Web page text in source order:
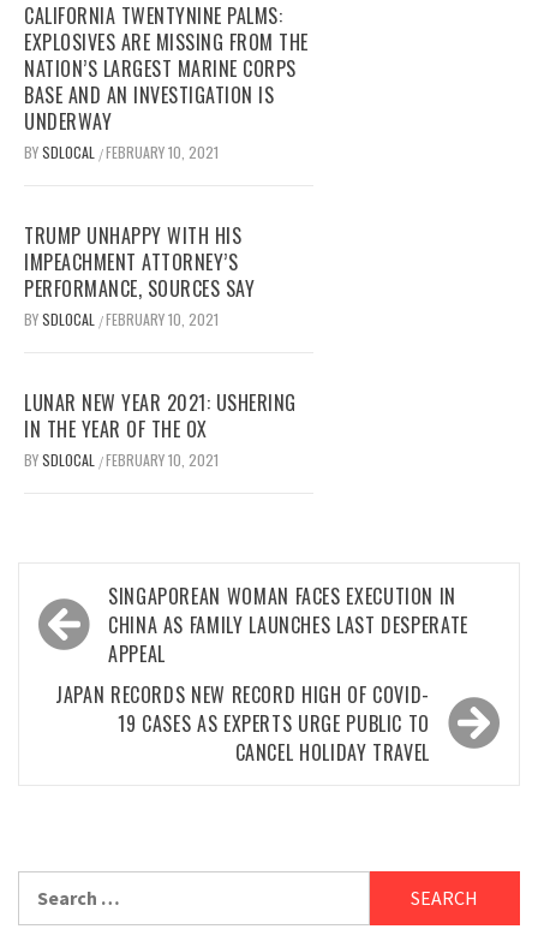
CALIFORNIA TWENTYNINE PALMS:
EXPLOSIVES ARE MISSING FROM THE
NATION’S LARGEST MARINE CORPS
BASE AND AN INVESTIGATION IS
UNDERWAY
BYSDLOCAL /FEBRUARY 10, 2021
TRUMP UNHAPPY WITH HIS
IMPEACHMENT ATTORNEY’S
PERFORMANCE, SOURCES SAY
BYSDLOCAL /FEBRUARY 10, 2021
LUNAR NEW YEAR 2021: USHERING
IN THE YEAR OF THE OX
BYSDLOCAL /FEBRUARY 10, 2021
Post
navigation
SINGAPOREAN WOMAN FACES EXECUTION IN
CHINA AS FAMILY LAUNCHES LAST DESPERATE
APPEAL
JAPAN RECORDS NEW RECORD HIGH OF COVID-
19 CASES AS EXPERTS URGE PUBLIC TO
CANCEL HOLIDAY TRAVEL